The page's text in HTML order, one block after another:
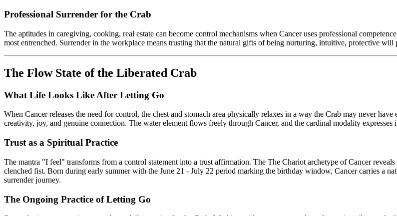
Professional Surrender for the Crab
The aptitudes in caregiving, cooking, real estate can become control mechanisms when Cancer uses professional
most entrenched. Surrender in the workplace means trusting that the natural gifts of being nurturing, intuitive, protective
The Flow State of the Liberated Crab
What Life Looks Like After Letting Go
When Cancer releases the need for control, the chest and stomach area physically relaxes in a way the Crab may never
creativity, joy, and genuine connection. The water element flows freely through Cancer, and the cardinal modality
Trust as a Spiritual Practice
The mantra "I feel" transforms from a control statement into a trust affirmation. The The Chariot archetype of Cancer
clenched fist. Born during early summer with the June 21 - July 22 period marking the birthday window, Cancer carries a
surrender journey.
The Ongoing Practice of Letting Go